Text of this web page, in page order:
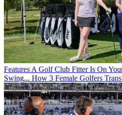
Features A Golf Club Fitter Is On
Swing... How 3 Female Golfers